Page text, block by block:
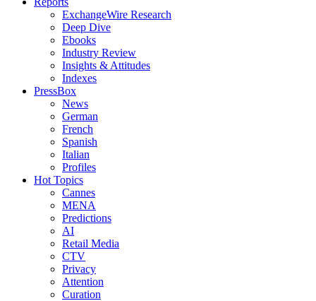
ExchangeWire Research
Deep Dive
Ebooks
Industry Review
Insights & Attitudes
Indexes
PressBox
News
German
French
Spanish
Italian
Profiles
Hot Topics
Cannes
MENA
Predictions
AI
Retail Media
CTV
Privacy
Attention
Curation